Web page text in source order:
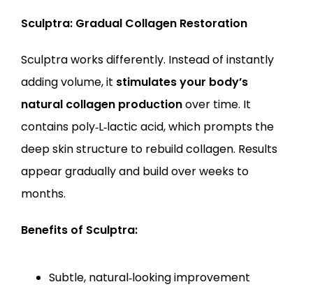
Sculptra: Gradual Collagen Restoration
Sculptra works differently. Instead of instantly
adding volume, it stimulates your body’s
natural collagen production over time. It
contains poly‑L‑lactic acid, which prompts the
deep skin structure to rebuild collagen. Results
appear gradually and build over weeks to
months.
Benefits of Sculptra:
Subtle, natural‑looking improvement